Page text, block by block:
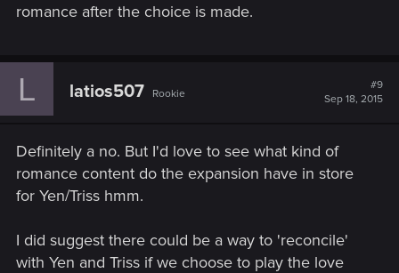
romance after the choice is made.
L latios507 Rookie
#9
Sep 18, 2015
Definitely a no. But I'd love to see what kind of
romance content do the expansion have in store
for Yen/Triss hmm.
I did suggest there could be a way to 'reconcile'
with Yen and Triss if we choose to play the love